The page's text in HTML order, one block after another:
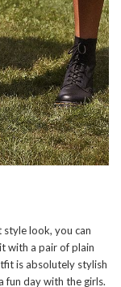
look, you can
with a pair of plain
is absolutely stylish
fun day with the girls.